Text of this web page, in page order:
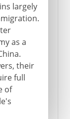
largely
as a
their
full
of